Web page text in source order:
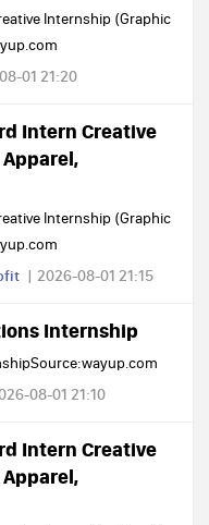
Internship (Graphic
01 21:20
Intern Creative
Internship (Graphic
2026-08-01 21:15
Internship
08-01 21:10
Intern Creative